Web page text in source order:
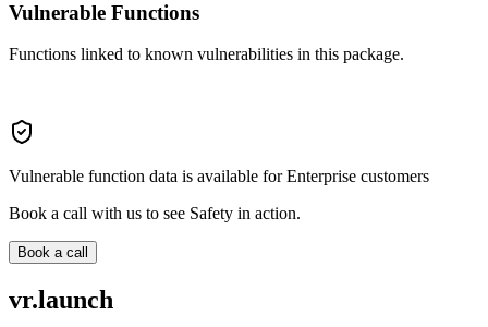
Vulnerable Functions
Functions linked to known vulnerabilities in this package.
Vulnerable function data is available for Enterprise customers
Book a call with us to see Safety in action.
Book a call
vr.launch